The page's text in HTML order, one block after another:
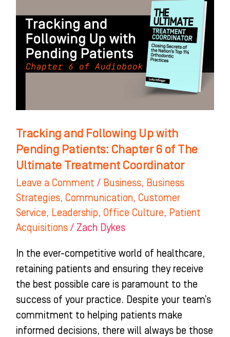
Tracking and Following Up with
Pending Patients: Chapter 6 of The
Ultimate Treatment Coordinator
Leave a Comment / Business, Business
Strategies, Communication, Customer
Service, Leadership, Office Culture, Patient
Acquisitions/ Zach Dykes
In the ever-competitive world of healthcare,
retaining patients and ensuring they receive
the best possible care is paramount to the
success of your practice. Despite your team’s
commitment to helping patients make
informed decisions, there will always be those
Following
with
Pending
6
The
Ultimate
Treatment
Coordinator